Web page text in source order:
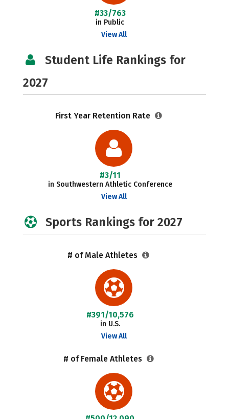
#33/763
in Public
View All
Student Life Rankings for
2027
First Year Retention Rate
#3/11
in Southwestern Athletic Conference
View All
Sports Rankings for 2027
# of Male Athletes
#391/10,576
in U.S.
View All
# of Female Athletes